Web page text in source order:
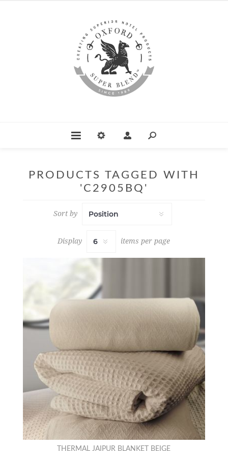
PRODUCTS TAGGED WITH
'C2905BQ'
Sort by
Display items per page
THERMAL JAIPUR BLANKET BEIGE